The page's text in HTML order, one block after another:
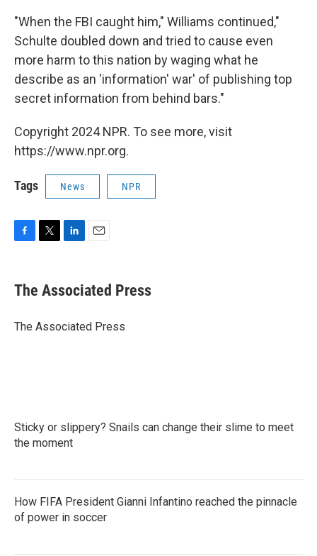
"When the FBI caught him," Williams continued,"
Schulte doubled down and tried to cause even
more harm to this nation by waging what he
describe as an 'information' war' of publishing top
secret information from behind bars."
Copyright 2024 NPR. To see more, visit
https://www.npr.org.
Tags News NPR
e
b
o
t
r
k
e
I
i
l
The Associated Press
The Associated Press
Sticky or slippery? Snails can change their slime to meet
the moment
How FIFA President Gianni Infantino reached the pinnacle
of power in soccer